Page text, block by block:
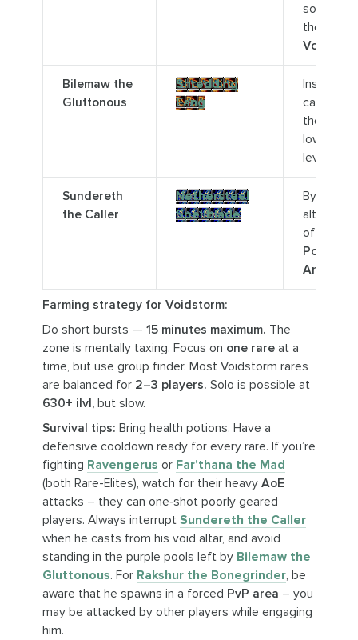
south of
the
Bilemaw the
Gluttonous
Shredding
Fang
Inside a
cave at
the
lower
level.
Sundereth
the Caller
Nethersteel
Spellblade
By a void
altar east
of
Point
Antius.
Farming strategy for Voidstorm:
Do short bursts — 15 minutes maximum. The
zone is mentally taxing. Focus on one rare at a
time, but use group finder. Most Voidstorm rares
are balanced for 2–3 players. Solo is possible at
630+ ilvl,but slow.
Survival tips: Bring health potions. Have a
defensive cooldown ready for every rare. If you’re
fighting Ravengerus or Far’thana the Mad
(both Rare-Elites), watch for their heavy AoE
attacks – they can one‑shot poorly geared
players. Always interrupt Sundereth the Caller
when he casts from his void altar, and avoid
standing in the purple pools left by Bilemaw the
Gluttonous. For Rakshur the Bonegrinder, be
aware that he spawns in a forced PvP area – you
may be attacked by other players while engaging
him.